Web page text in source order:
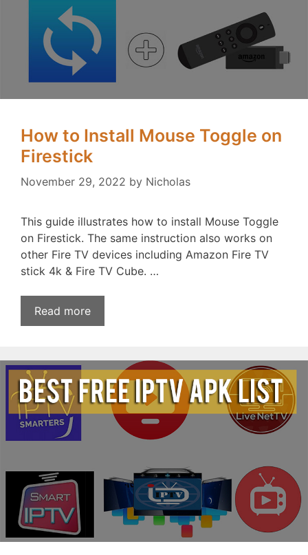
How to Install Mouse Toggle on
Firestick
November 29, 2022 by Nicholas
This guide illustrates how to install Mouse Toggle
on Firestick. The same instruction also works on
other Fire TV devices including Amazon Fire TV
stick 4k & Fire TV Cube. …
Read more